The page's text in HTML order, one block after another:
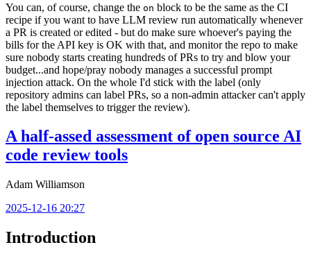
You can, of course, change the on block to be the same as the CI
recipe if you want to have LLM review run automatically whenever
a PR is created or edited - but do make sure whoever's paying the
bills for the API key is OK with that, and monitor the repo to make
sure nobody starts creating hundreds of PRs to try and blow your
budget...and hope/pray nobody manages a successful prompt
injection attack. On the whole I'd stick with the label (only
repository admins can label PRs, so a non-admin attacker can't apply
the label themselves to trigger the review).
A half-assed assessment of open source AI
code review tools
Adam Williamson
2025-12-16 20:27
Introduction